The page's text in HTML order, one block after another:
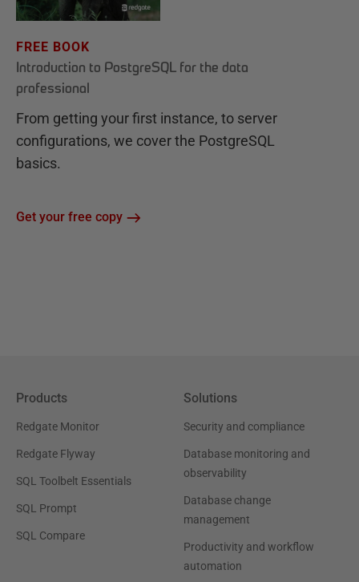
FREE BOOK
Introduction to PostgreSQL for the data
professional
From getting your first instance, to server
configurations, we cover the PostgreSQL
basics.
Get your free copy
Products
Redgate Monitor
Redgate Flyway
SQL Toolbelt Essentials
SQL Prompt
SQL Compare
Solutions
Security and compliance
Database monitoring and
observability
Database change
management
Productivity and workflow
automation